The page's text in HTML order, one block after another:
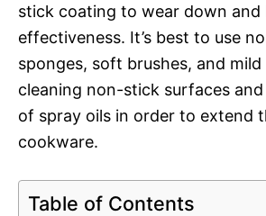
stick coating to wear down and
effectiveness. It’s best to use
sponges, soft brushes, and
cleaning non-stick surfaces
of spray oils in order to extend
cookware.
Table of Contents